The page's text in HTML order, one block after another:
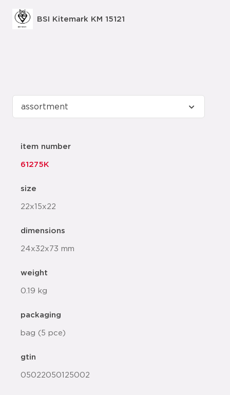
BSI Kitemark KM 15121
item number
61275K
size
22x15x22
dimensions
24x32x73 mm
weight
0.19 kg
packaging
bag (5 pce)
gtin
05022050125002